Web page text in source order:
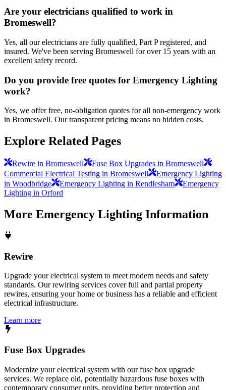
Are your electricians qualified to work in
Bromeswell?
Yes, all our electricians are fully qualified, Part P registered, and
insured. We've been serving Bromeswell for over 15 years with an
excellent safety record.
Do you provide free quotes for Emergency Lighting
work?
Yes, we offer free, no-obligation quotes for all non-emergency work
in Bromeswell. Our transparent pricing means no hidden costs.
Explore Related Pages
Rewire in Bromeswell
Fuse Box Upgrades in Bromeswell
Commercial Electrical Testing in Bromeswell
Emergency Lighting
in Woodbridge
Emergency Lighting in Rendlesham
Emergency
Lighting in Orford
More Emergency Lighting Information
Rewire
Upgrade your electrical system to meet modern needs and safety
standards. Our rewiring services cover full and partial property
rewires, ensuring your home or business has a reliable and efficient
electrical infrastructure.
Learn more
Fuse Box Upgrades
Modernize your electrical system with our fuse box upgrade
services. We replace old, potentially hazardous fuse boxes with
contemporary consumer units, providing better protection and